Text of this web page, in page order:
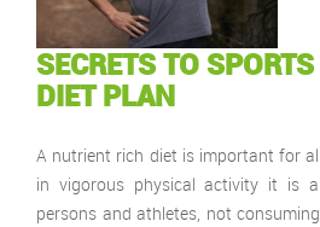
SECRETS TO
DIET PLAN
A nutrient rich diet is important for
in vigorous physical activity it is
persons and athletes, not